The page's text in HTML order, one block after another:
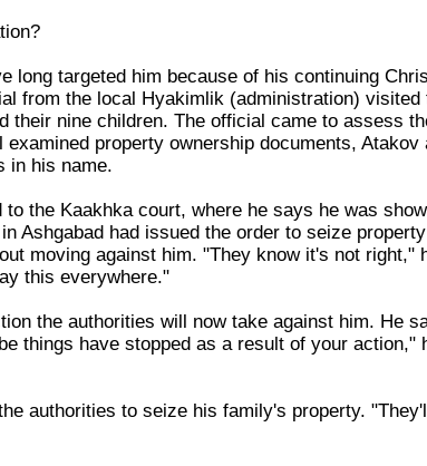
long targeted him because of his continuing
from the local Hyakimlik (administration)
their nine children. The official came to assess
property ownership documents,
in his name.
the Kaakhka court, where he says he was
Ashgabad had issued the order to seize
moving against him. "They know it's not right,"
this everywhere."
the authorities will now take against him. He
things have stopped as a result of your action,"
authorities to seize his family's property.